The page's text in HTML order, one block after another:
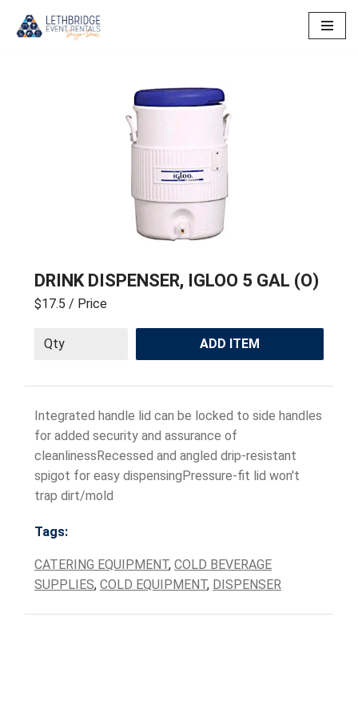
DRINK DISPENSER, IGLOO 5 GAL (O)
$17.5 / Price
ADD ITEM
Integrated handle lid can be locked to side handles
for added security and assurance of
cleanlinessRecessed and angled drip-resistant
spigot for easy dispensingPressure-fit lid won't
trap dirt/mold
Tags:
CATERING EQUIPMENT, COLD BEVERAGE
SUPPLIES, COLD EQUIPMENT, DISPENSER